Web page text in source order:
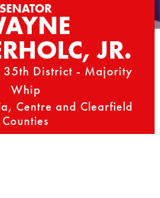
SENATOR
JR.
35th District - Majority
Whip
Centre and Clearfield
Counties